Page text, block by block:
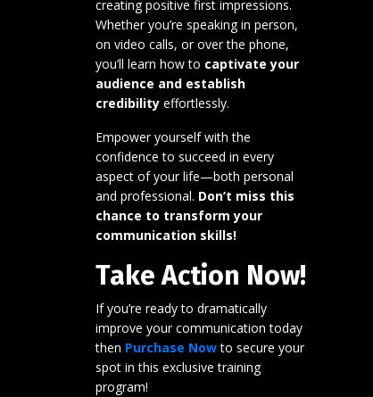
creating positive first impressions.
Whether you’re speaking in person,
on video calls, or over the phone,
you’ll learn how to captivate your
audience and establish
credibility effortlessly.
Empower yourself with the
confidence to succeed in every
aspect of your life—both personal
and professional. Don’t miss this
chance to transform your
communication skills!
Take Action Now!
If you’re ready to dramatically
improve your communication today
then Purchase Nowto secure your
spot in this exclusive training
program!